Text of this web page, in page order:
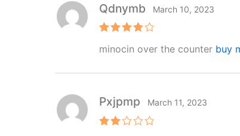
out of 5
Qdnymb March 10, 2023
minocin over the counter buy
Pxjpmp March 11, 2023